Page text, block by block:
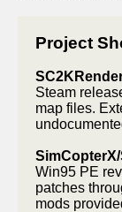
Project
Steam
map files.
Win95 PE
patches
mods